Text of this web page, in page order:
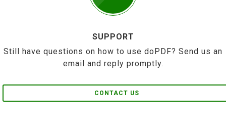
SUPPORT
Still have questions on how to use doPDF? Send us an
email and reply promptly.
CONTACT US